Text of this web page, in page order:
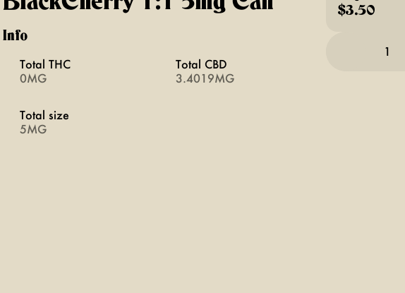
Info
Total THC
0MG
Total CBD
3.4019MG
Total size
5MG
$3.50
1